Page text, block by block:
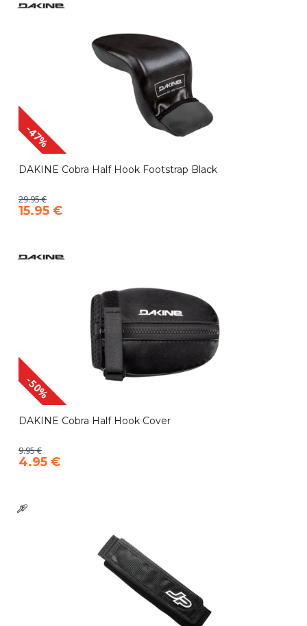
-47%
DAKINE Cobra Half Hook Footstrap Black
29.95 €
15.95 €
-50%
DAKINE Cobra Half Hook Cover
9.95 €
4.95 €